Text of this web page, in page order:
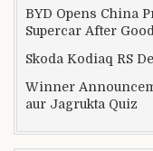
BYD Opens China
Supercar After
Skoda Kodiaq RS
Winner
aur Jagrukta Quiz